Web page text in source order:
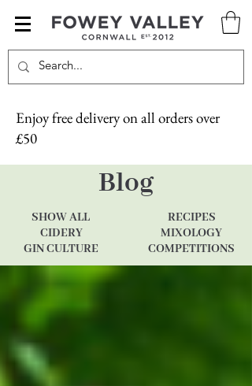
Enjoy free delivery on all orders over
£50
Blog
SHOW ALL
RECIPES
CIDERY
MIXOLOGY
GIN CULTURE
COMPETITIONS